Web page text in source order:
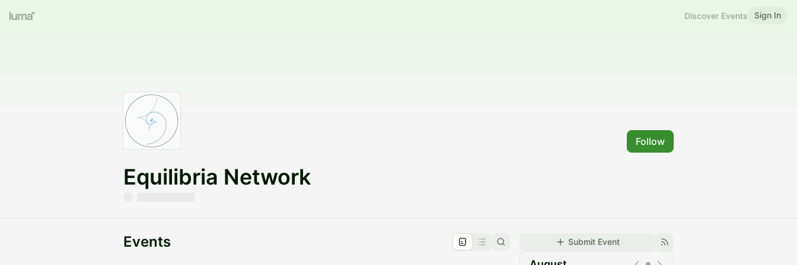
Discover Events Sign In
Follow
Equilibria Network
Submit Event
Events